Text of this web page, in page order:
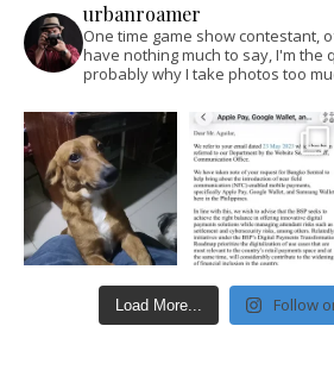
urbanroamer
One time game show contestant,
have nothing much to say, I'm the
probably why I take photos too
Load More... Follow